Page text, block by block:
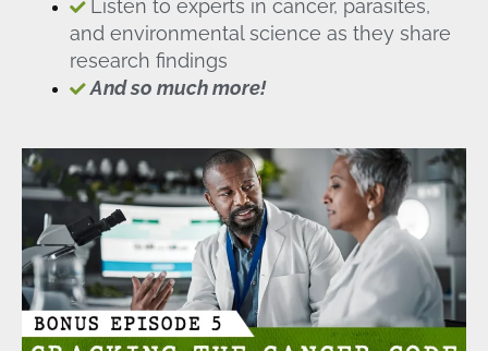
Listen to experts in cancer, parasites,
and environmental science as they share
research findings
And so much more!